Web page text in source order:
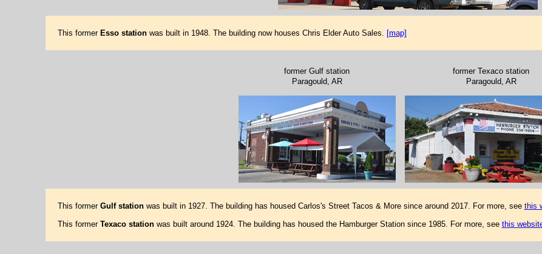
This former Esso stationwas built in 1948. The building now houses Chris Elder Auto Sales. [map]
former Gulf station
Paragould, AR
former Texaco station
Paragould, AR
This former Gulf stationwas built in 1927. The building has housed Carlos's Street Tacos & More since around 2017. For more, see this
This former Texaco stationwas built around 1924. The building has housed the Hamburger Station since 1985. For more, see this